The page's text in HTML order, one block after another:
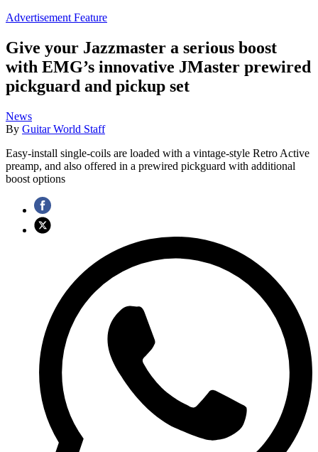
Advertisement Feature
Give your Jazzmaster a serious boost
with EMG’s innovative JMaster prewired
pickguard and pickup set
News
By Guitar World Staff
Easy-install single-coils are loaded with a vintage-style Retro Active
preamp, and also offered in a prewired pickguard with additional
boost options